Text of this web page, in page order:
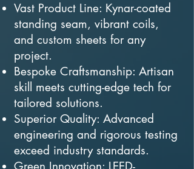
Vast Product Line: Kynar-coated
standing seam, vibrant coils,
and custom sheets for any
project.
Bespoke Craftsmanship: Artisan
skill meets cutting-edge tech for
tailored solutions.
Superior Quality: Advanced
engineering and rigorous testing
exceed industry standards.